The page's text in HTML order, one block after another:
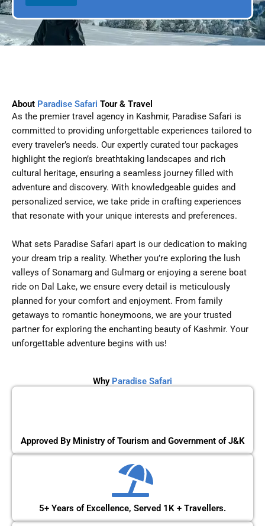
l
e
l
D
t
About Paradise Safari Tour & Travel
As the premier travel agency in Kashmir, Paradise Safari is
committed to providing unforgettable experiences tailored to
every traveler’s needs. Our expertly curated tour packages
highlight the region’s breathtaking landscapes and rich
cultural heritage, ensuring a seamless journey filled with
adventure and discovery. With knowledgeable guides and
personalized service, we take pride in crafting experiences
that resonate with your unique interests and preferences.
What sets Paradise Safari apart is our dedication to making
your dream trip a reality. Whether you’re exploring the lush
valleys of Sonamarg and Gulmarg or enjoying a serene boat
ride on Dal Lake, we ensure every detail is meticulously
planned for your comfort and enjoyment. From family
getaways to romantic honeymoons, we are your trusted
partner for exploring the enchanting beauty of Kashmir. Your
unforgettable adventure begins with us!
Why Paradise Safari
Approved By Ministry of Tourism and Government of J&K
5+ Years of Excellence, Served 1K + Travellers.